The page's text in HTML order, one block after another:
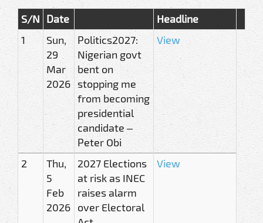
S/N Date
Headline
1
Sun,
29
Mar
2026
Politics2027:
Nigerian govt
bent on
stopping me
from becoming
presidential
candidate –
Peter Obi
View
2
Thu,
5
Feb
2026
2027 Elections
at risk as INEC
raises alarm
over Electoral
View